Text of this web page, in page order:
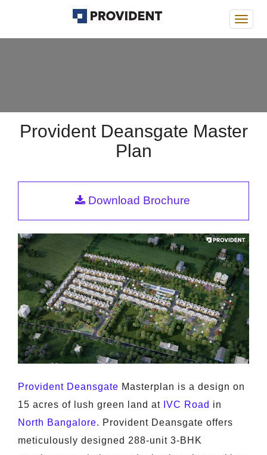
Provident Deansgate Master
Plan
Download Brochure
Provident Deansgate Masterplan is a design on
15 acres of lush green land at IVC Road in
North Bangalore. Provident Deansgate offers
meticulously designed 288-unit 3-BHK